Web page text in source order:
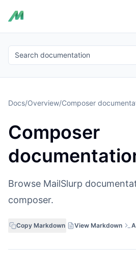
Search documentation
Docs/Overview/Composer
Composer
Browse MailSlurp
composer.
Copy Markdown View Markdown